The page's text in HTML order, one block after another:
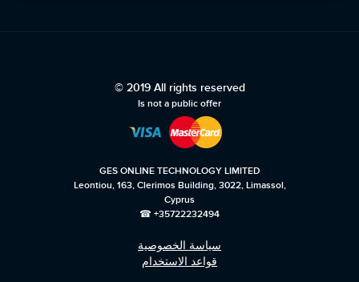
© 2019 All rights reserved
Is not a public offer
GES ONLINE TECHNOLOGY LIMITED
Leontiou, 163, Clerimos Building, 3022, Limassol,
Cyprus
☎ +35722232494
سياسة الخصوصية
قواعد الاستخدام